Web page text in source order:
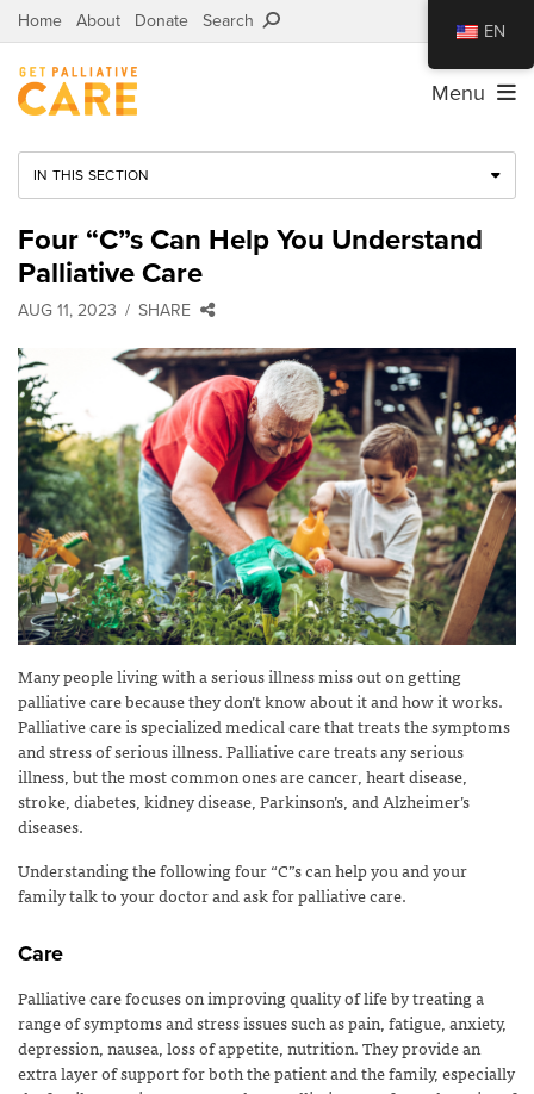
Home About Donate Search
Menu
IN THIS SECTION
Four “C”s Can Help You Understand
Palliative Care
AUG 11, 2023 SHARE
Many people living with a serious illness miss out on getting
palliative care because they don’t know about it and how it works.
Palliative care is specialized medical care that treats the symptoms
and stress of serious illness. Palliative care treats any serious
illness, but the most common ones are cancer, heart disease,
stroke, diabetes, kidney disease, Parkinson’s, and Alzheimer’s
diseases.
Understanding the following four “C”s can help you and your
family talk to your doctor and ask for palliative care.
Care
Palliative care focuses on improving quality of life by treating a
range of symptoms and stress issues such as pain, fatigue, anxiety,
depression, nausea, loss of appetite, nutrition. They provide an
extra layer of support for both the patient and the family, especially
EN